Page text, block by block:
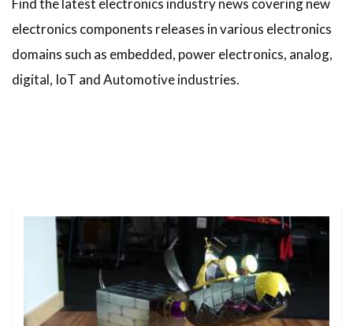
electronics components releases in various electronics
domains such as embedded, power electronics, analog,
digital, IoT and Automotive industries.